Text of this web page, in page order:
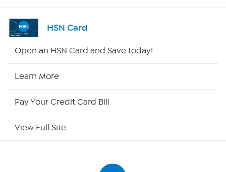
Channel Finder
HSN Card
Open an HSN Card and Save today!
Learn More
Pay Your Credit Card Bill
View Full Site